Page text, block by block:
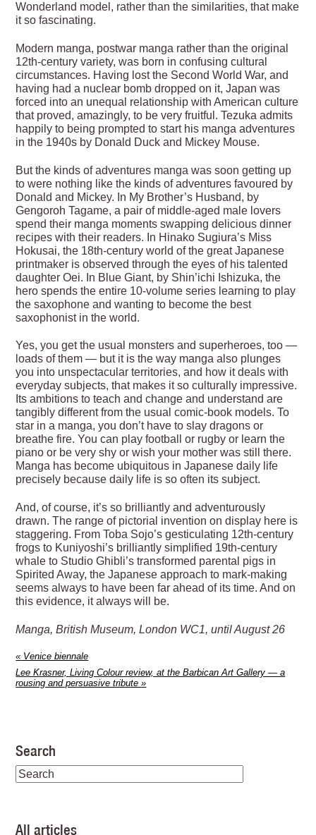
Wonderland model, rather than the similarities, that make
it so fascinating.
Modern manga, postwar manga rather than the original
12th-century variety, was born in confusing cultural
circumstances. Having lost the Second World War, and
having had a nuclear bomb dropped on it, Japan was
forced into an unequal relationship with American culture
that proved, amazingly, to be very fruitful. Tezuka admits
happily to being prompted to start his manga adventures
in the 1940s by Donald Duck and Mickey Mouse.
But the kinds of adventures manga was soon getting up
to were nothing like the kinds of adventures favoured by
Donald and Mickey. In My Brother’s Husband, by
Gengoroh Tagame, a pair of middle-aged male lovers
spend their manga moments swapping delicious dinner
recipes with their readers. In Hinako Sugiura’s Miss
Hokusai, the 18th-century world of the great Japanese
printmaker is observed through the eyes of his talented
daughter Oei. In Blue Giant, by Shin’ichi Ishizuka, the
hero spends the entire 10-volume series learning to play
the saxophone and wanting to become the best
saxophonist in the world.
Yes, you get the usual monsters and superheroes, too —
loads of them — but it is the way manga also plunges
you into unspectacular territories, and how it deals with
everyday subjects, that makes it so culturally impressive.
Its ambitions to teach and change and understand are
tangibly different from the usual comic-book models. To
star in a manga, you don’t have to slay dragons or
breathe fire. You can play football or rugby or learn the
piano or be very shy or wish your mother was still there.
Manga has become ubiquitous in Japanese daily life
precisely because daily life is so often its subject.
And, of course, it’s so brilliantly and adventurously
drawn. The range of pictorial invention on display here is
staggering. From Toba Sojo’s gesticulating 12th-century
frogs to Kuniyoshi’s brilliantly simplified 19th-century
whale to Studio Ghibli’s transformed parental pigs in
Spirited Away, the Japanese approach to mark-making
seems always to have been far ahead of its time. And on
this evidence, it always will be.
Manga, British Museum, London WC1, until August 26
« Venice biennale
Lee Krasner, Living Colour review, at the Barbican Art Gallery — a
rousing and persuasive tribute»
Search
All articles